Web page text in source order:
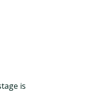
is